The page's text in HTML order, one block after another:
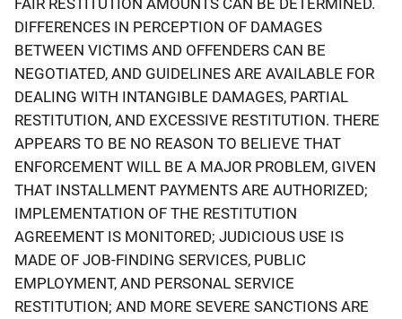
DIFFERENCES IN PERCEPTION OF DAMAGES
BETWEEN VICTIMS AND OFFENDERS CAN BE
NEGOTIATED, AND GUIDELINES ARE AVAILABLE FOR
DEALING WITH INTANGIBLE DAMAGES, PARTIAL
RESTITUTION, AND EXCESSIVE RESTITUTION. THERE
APPEARS TO BE NO REASON TO BELIEVE THAT
ENFORCEMENT WILL BE A MAJOR PROBLEM, GIVEN
THAT INSTALLMENT PAYMENTS ARE AUTHORIZED;
IMPLEMENTATION OF THE RESTITUTION
AGREEMENT IS MONITORED; JUDICIOUS USE IS
MADE OF JOB-FINDING SERVICES, PUBLIC
EMPLOYMENT, AND PERSONAL SERVICE
RESTITUTION; AND MORE SEVERE SANCTIONS ARE